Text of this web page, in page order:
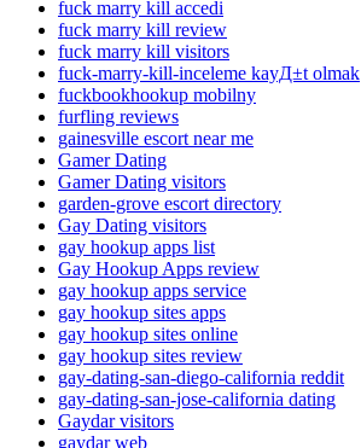
fuck marry kill accedi
fuck marry kill review
fuck marry kill visitors
fuck-marry-kill-inceleme kayД±t olmak
fuckbookhookup mobilny
furfling reviews
gainesville escort near me
Gamer Dating
Gamer Dating visitors
garden-grove escort directory
Gay Dating visitors
gay hookup apps list
Gay Hookup Apps review
gay hookup apps service
gay hookup sites apps
gay hookup sites online
gay hookup sites review
gay-dating-san-diego-california reddit
gay-dating-san-jose-california dating
Gaydar visitors
gaydar web